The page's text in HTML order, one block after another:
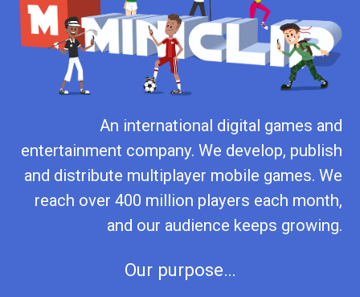
An international digital games and
entertainment company. We develop, publish
and distribute multiplayer mobile games. We
reach over 400 million players each month,
and our audience keeps growing.
Our purpose…